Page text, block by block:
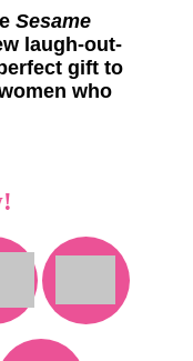
Sesame
laugh-out-
gift to
who